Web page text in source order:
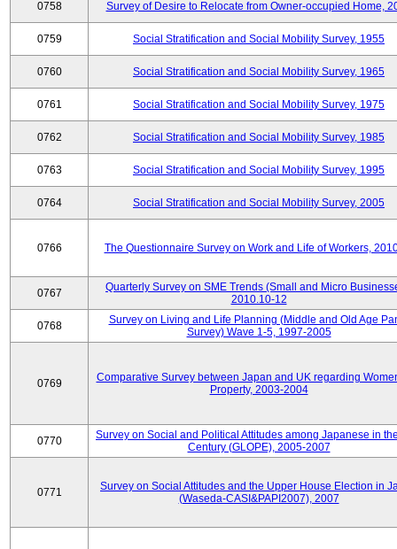
0758 Survey of Desire to Relocate from Owner-occupied Home,
0759 Social Stratification and Social Mobility Survey, 1955
0760 Social Stratification and Social Mobility Survey, 1965
0761 Social Stratification and Social Mobility Survey, 1975
0762 Social Stratification and Social Mobility Survey, 1985
0763 Social Stratification and Social Mobility Survey, 1995
0764 Social Stratification and Social Mobility Survey, 2005
0766 The Questionnaire Survey on Work and Life of Workers,
0767
Quarterly Survey on SME Trends (Small and Micro
2010.10-12
0768
Survey on Living and Life Planning (Middle and Old Age
Survey) Wave 1-5, 1997-2005
0769
Comparative Survey between Japan and UK regarding
Property, 2003-2004
0770
Survey on Social and Political Attitudes among Japanese in
Century (GLOPE), 2005-2007
0771
Survey on Social Attitudes and the Upper House Election in
(Waseda-CASI&PAPI2007), 2007